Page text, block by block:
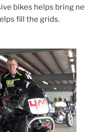
bikes helps bring
fill the grids.